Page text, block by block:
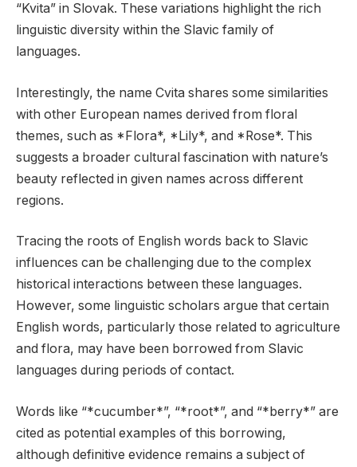
“Kvita” in Slovak. These variations highlight the rich
linguistic diversity within the Slavic family of
languages.
Interestingly, the name Cvita shares some similarities
with other European names derived from floral
themes, such as *Flora*, *Lily*, and *Rose*. This
suggests a broader cultural fascination with nature’s
beauty reflected in given names across different
regions.
Tracing the roots of English words back to Slavic
influences can be challenging due to the complex
historical interactions between these languages.
However, some linguistic scholars argue that certain
English words, particularly those related to agriculture
and flora, may have been borrowed from Slavic
languages during periods of contact.
Words like “*cucumber*”, “*root*”, and “*berry*” are
cited as potential examples of this borrowing,
although definitive evidence remains a subject of